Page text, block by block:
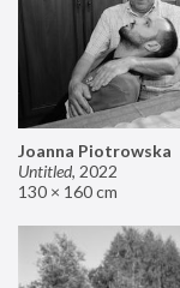
Joanna Piotrowska
Untitled, 2022
130 × 160 cm